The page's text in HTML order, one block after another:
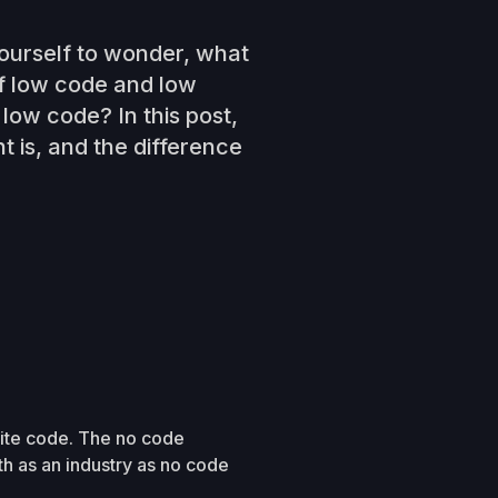
to wonder, what
low code and low
code? In this post,
is, and the difference
code. The no code
as an industry as no code